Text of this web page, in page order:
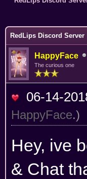
RedLips Discord Server
HappyFace
The curious one
06-14-
HappyFace.)
Hey, ive
& Chat